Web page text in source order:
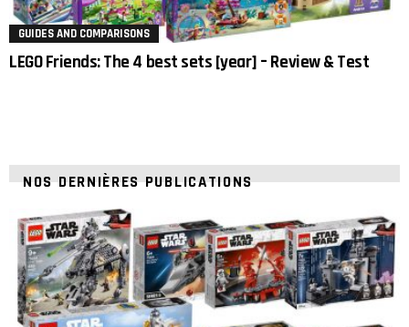
GUIDES AND COMPARISONS
LEGO Friends: The 4 best sets [year] – Review & Test
NOS DERNIÈRES PUBLICATIONS